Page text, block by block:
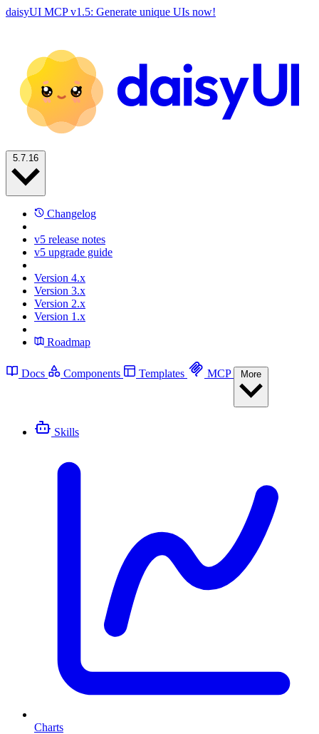
daisyUI MCP v1.5: Generate unique UIs now!
Changelog
v5 release notes
v5 upgrade guide
Version 4.x
Version 3.x
Version 2.x
Version 1.x
Roadmap
Docs Components Templates MCP
Skills
Charts